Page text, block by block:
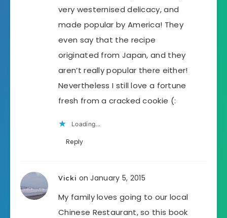
very westernised delicacy, and
made popular by America! They
even say that the recipe
originated from Japan, and they
aren’t really popular there either!
Nevertheless I still love a fortune
fresh from a cracked cookie (:
Loading...
Reply
Vicki on January 5, 2015
My family loves going to our local
Chinese Restaurant, so this book